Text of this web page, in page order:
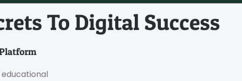
To Digital Success